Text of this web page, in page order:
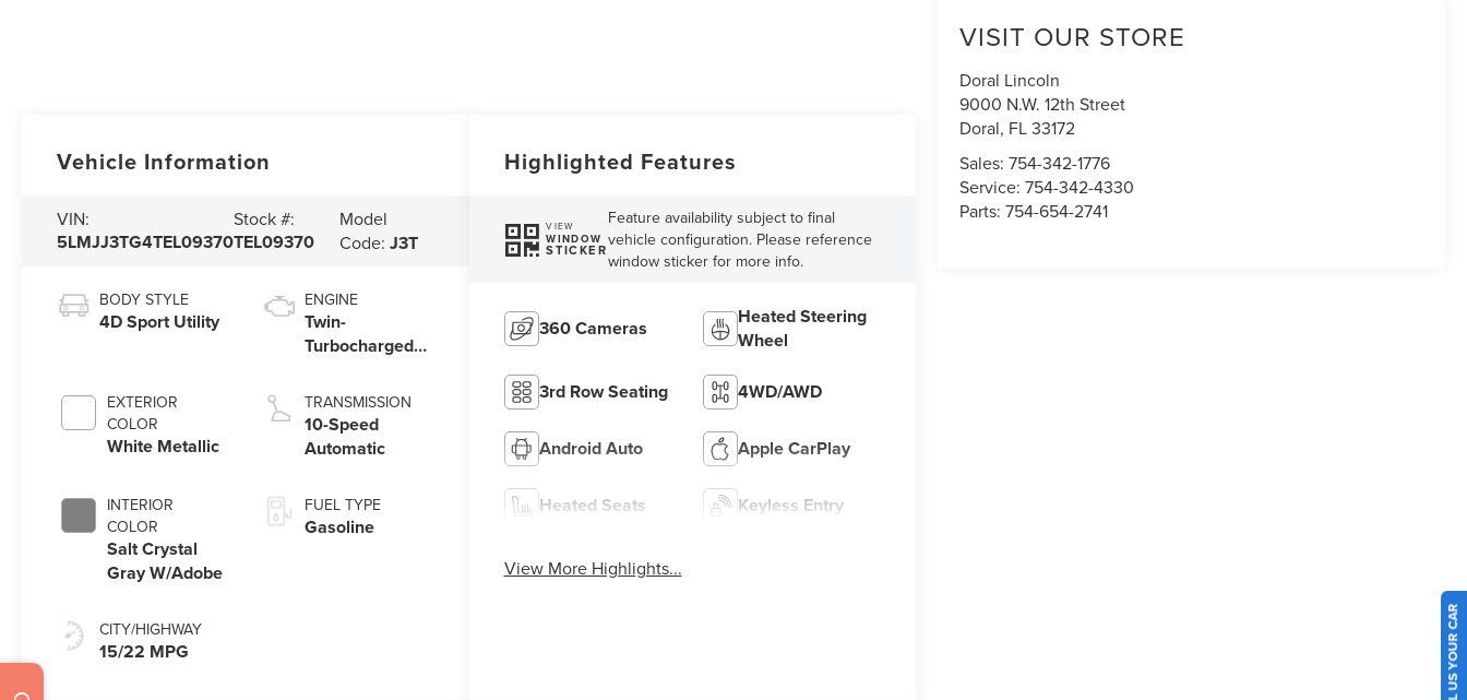
VISIT OUR STORE
Doral Lincoln
9000 N.W. 12th Street
Doral, FL33172
Sales:754-342-1776
Service:754-342-4330
Parts:754-654-2741
Vehicle Information
VIN:
5LMJJ3TG4TEL09370
Stock #:
TEL09370
Model
Code: J3T
BODY STYLE
4D Sport Utility
EXTERIOR
COLOR
White Metallic
INTERIOR
COLOR
Salt Crystal
Gray W/Adobe
CITY/HIGHWAY
15/22 MPG
ENGINE
Twin-
Turbocharged
with Auto Start-
Stop Technology
TRANSMISSION
10-Speed
Automatic
FUEL TYPE
Gasoline
Highlighted Features
VIEW
WINDOW
STICKER
Feature availability subject to final
vehicle configuration. Please reference
window sticker for more info.
360 Cameras
Heated Steering
Wheel
3rd Row Seating 4WD/AWD
Android Auto Apple CarPlay
Heated Seats Keyless Entry
View More Highlights...
SELL US YOUR CAR